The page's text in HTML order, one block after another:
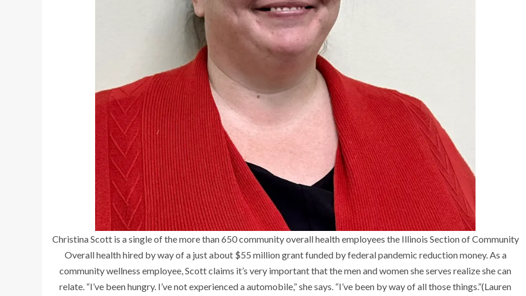
Christina Scott is a single of the more than 650 community overall health employees the Illinois Section of Community
Overall health hired by way of a just about $55 million grant funded by federal pandemic reduction money. As a
community wellness employee, Scott claims it’s very important that the men and women she serves realize she can
relate. “I’ve been hungry. I’ve not experienced a automobile,” she says. “I’ve been by way of all those things.”(Lauren